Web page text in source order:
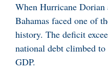
When Hurricane
Bahamas faced one of
history. The deficit
national debt climbed
GDP.